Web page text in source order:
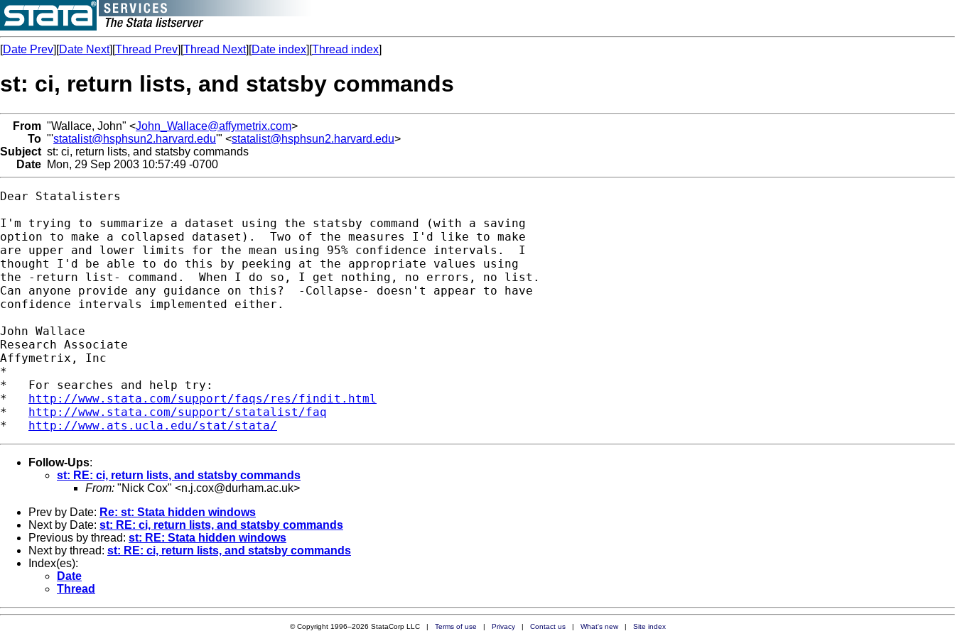
[Date Prev][Date Next][Thread Prev][Thread Next][Date index][Thread index]
st: ci, return lists, and statsby commands
From "Wallace, John" <John_Wallace@affymetrix.com>
To "'statalist@hsphsun2.harvard.edu'" <statalist@hsphsun2.harvard.edu>
Subject st: ci, return lists, and statsby commands
Date Mon, 29 Sep 2003 10:57:49 -0700
Dear Statalisters
I'm trying to summarize a dataset using the statsby command (with a saving
option to make a collapsed dataset).  Two of the measures I'd like to make
are upper and lower limits for the mean using 95% confidence intervals.  I
thought I'd be able to do this by peeking at the appropriate values using
the -return list- command.  When I do so, I get nothing, no errors, no list.
Can anyone provide any guidance on this?  -Collapse- doesn't appear to have
confidence intervals implemented either.
John Wallace
Research Associate
Affymetrix, Inc
*
*   For searches and help try:
* http://www.stata.com/support/faqs/res/findit.html
* http://www.stata.com/support/statalist/faq
* http://www.ats.ucla.edu/stat/stata/
Follow-Ups:
st: RE: ci, return lists, and statsby commands
From: "Nick Cox" <n.j.cox@durham.ac.uk>
Prev by Date: Re: st: Stata hidden windows
Next by Date: st: RE: ci, return lists, and statsby commands
Previous by thread: st: RE: Stata hidden windows
Next by thread: st: RE: ci, return lists, and statsby commands
Index(es):
Date
Thread
© Copyright 1996–2026 StataCorp LLC | Terms of use | Privacy| Contact us| What's new| Site index